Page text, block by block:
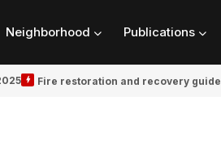
Neighborhood Publications
Fire restoration and recovery guide